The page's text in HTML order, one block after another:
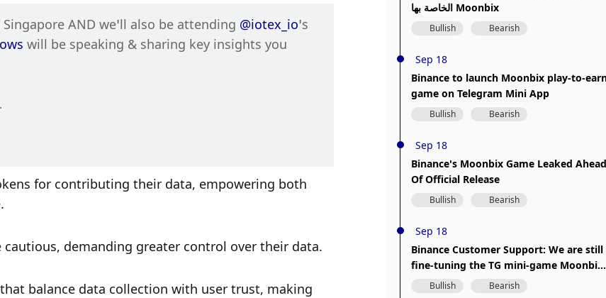
Singapore AND we’ll also be attending @iotex_io’s
will be speaking & sharing key insights you
for contributing their data, empowering both
demanding greater control over their data.
balance data collection with user trust, making
الخاصة بها Moonbix
Bullish Bearish
Sep 18
Binance to launch Moonbix play-to-
game on Telegram Mini App
Bullish Bearish
Sep 18
Binance's Moonbix Game Leaked Ahead
Of Official Release
Bullish Bearish
Sep 18
Binance Customer Support: We are still
fine-tuning the TG mini-game Moonbix
and will release it soon
Bullish Bearish